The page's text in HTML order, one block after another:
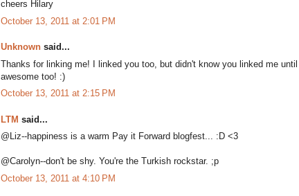
cheers Hilary
October 13, 2011 at 2:01 PM
Unknown said...
Thanks for linking me! I linked you too, but didn't know you linked me
awesome too! :)
October 13, 2011 at 2:15 PM
LTM said...
@Liz--happiness is a warm Pay it Forward blogfest... :D <3
@Carolyn--don't be shy. You're the Turkish rockstar. ;p
October 13, 2011 at 4:10 PM